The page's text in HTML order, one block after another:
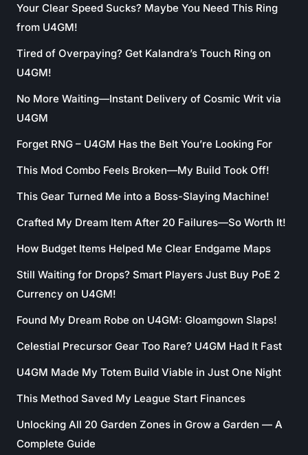
Your Clear Speed Sucks? Maybe You Need This Ring
from U4GM!
Tired of Overpaying? Get Kalandra’s Touch Ring on
U4GM!
No More Waiting—Instant Delivery of Cosmic Writ via
U4GM
Forget RNG – U4GM Has the Belt You’re Looking For
This Mod Combo Feels Broken—My Build Took Off!
This Gear Turned Me into a Boss-Slaying Machine!
Crafted My Dream Item After 20 Failures—So Worth It!
How Budget Items Helped Me Clear Endgame Maps
Still Waiting for Drops? Smart Players Just Buy PoE 2
Currency on U4GM!
Found My Dream Robe on U4GM: Gloamgown Slaps!
Celestial Precursor Gear Too Rare? U4GM Had It Fast
U4GM Made My Totem Build Viable in Just One Night
This Method Saved My League Start Finances
Unlocking All 20 Garden Zones in Grow a Garden — A
Complete Guide